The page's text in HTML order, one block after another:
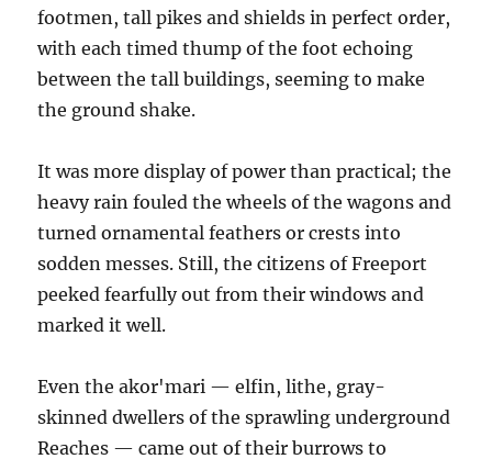
footmen, tall pikes and shields in perfect order,
with each timed thump of the foot echoing
between the tall buildings, seeming to make
the ground shake.
It was more display of power than practical; the
heavy rain fouled the wheels of the wagons and
turned ornamental feathers or crests into
sodden messes. Still, the citizens of Freeport
peeked fearfully out from their windows and
marked it well.
Even the akor'mari — elfin, lithe, gray-
skinned dwellers of the sprawling underground
Reaches — came out of their burrows to